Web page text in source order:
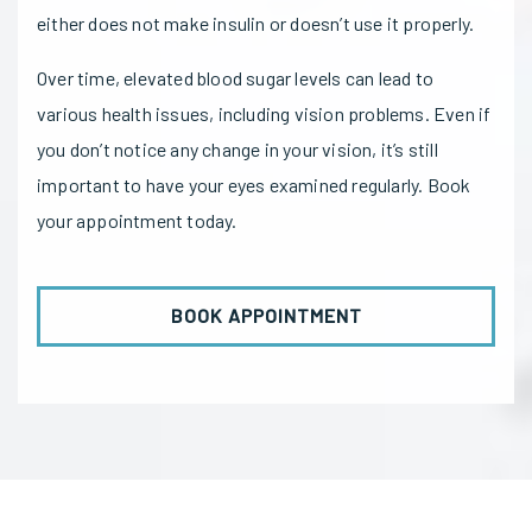
either does not make insulin or doesn’t use it properly.
Over time, elevated blood sugar levels can lead to
various health issues, including vision problems. Even if
you don’t notice any change in your vision, it’s still
important to have your eyes examined regularly. Book
your appointment today.
BOOK APPOINTMENT